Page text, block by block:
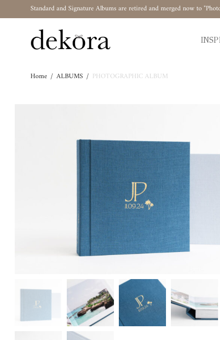
Standard and Signature Albums are retired and merged now to
Home / ALBUMS / PHOTOGRAPHIC ALBUM